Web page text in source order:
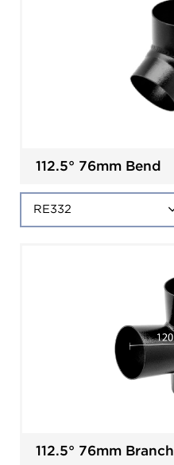
112.5° 76mm Bend
112.5° 76mm Branch